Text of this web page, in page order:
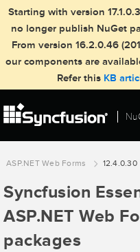
Starting with version
no longer publish NuGet
From version 16.2.0.46
our components are
Refer this KB
ASP.NET Web Forms 12.4.0.30
Syncfusion
ASP.NET Web
packages